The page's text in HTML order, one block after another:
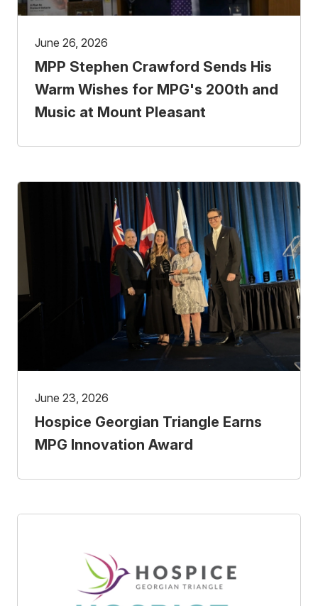
June 26, 2026
MPP Stephen Crawford Sends His
Warm Wishes for MPG's 200th and
Music at Mount Pleasant
June 23, 2026
Hospice Georgian Triangle Earns
MPG Innovation Award